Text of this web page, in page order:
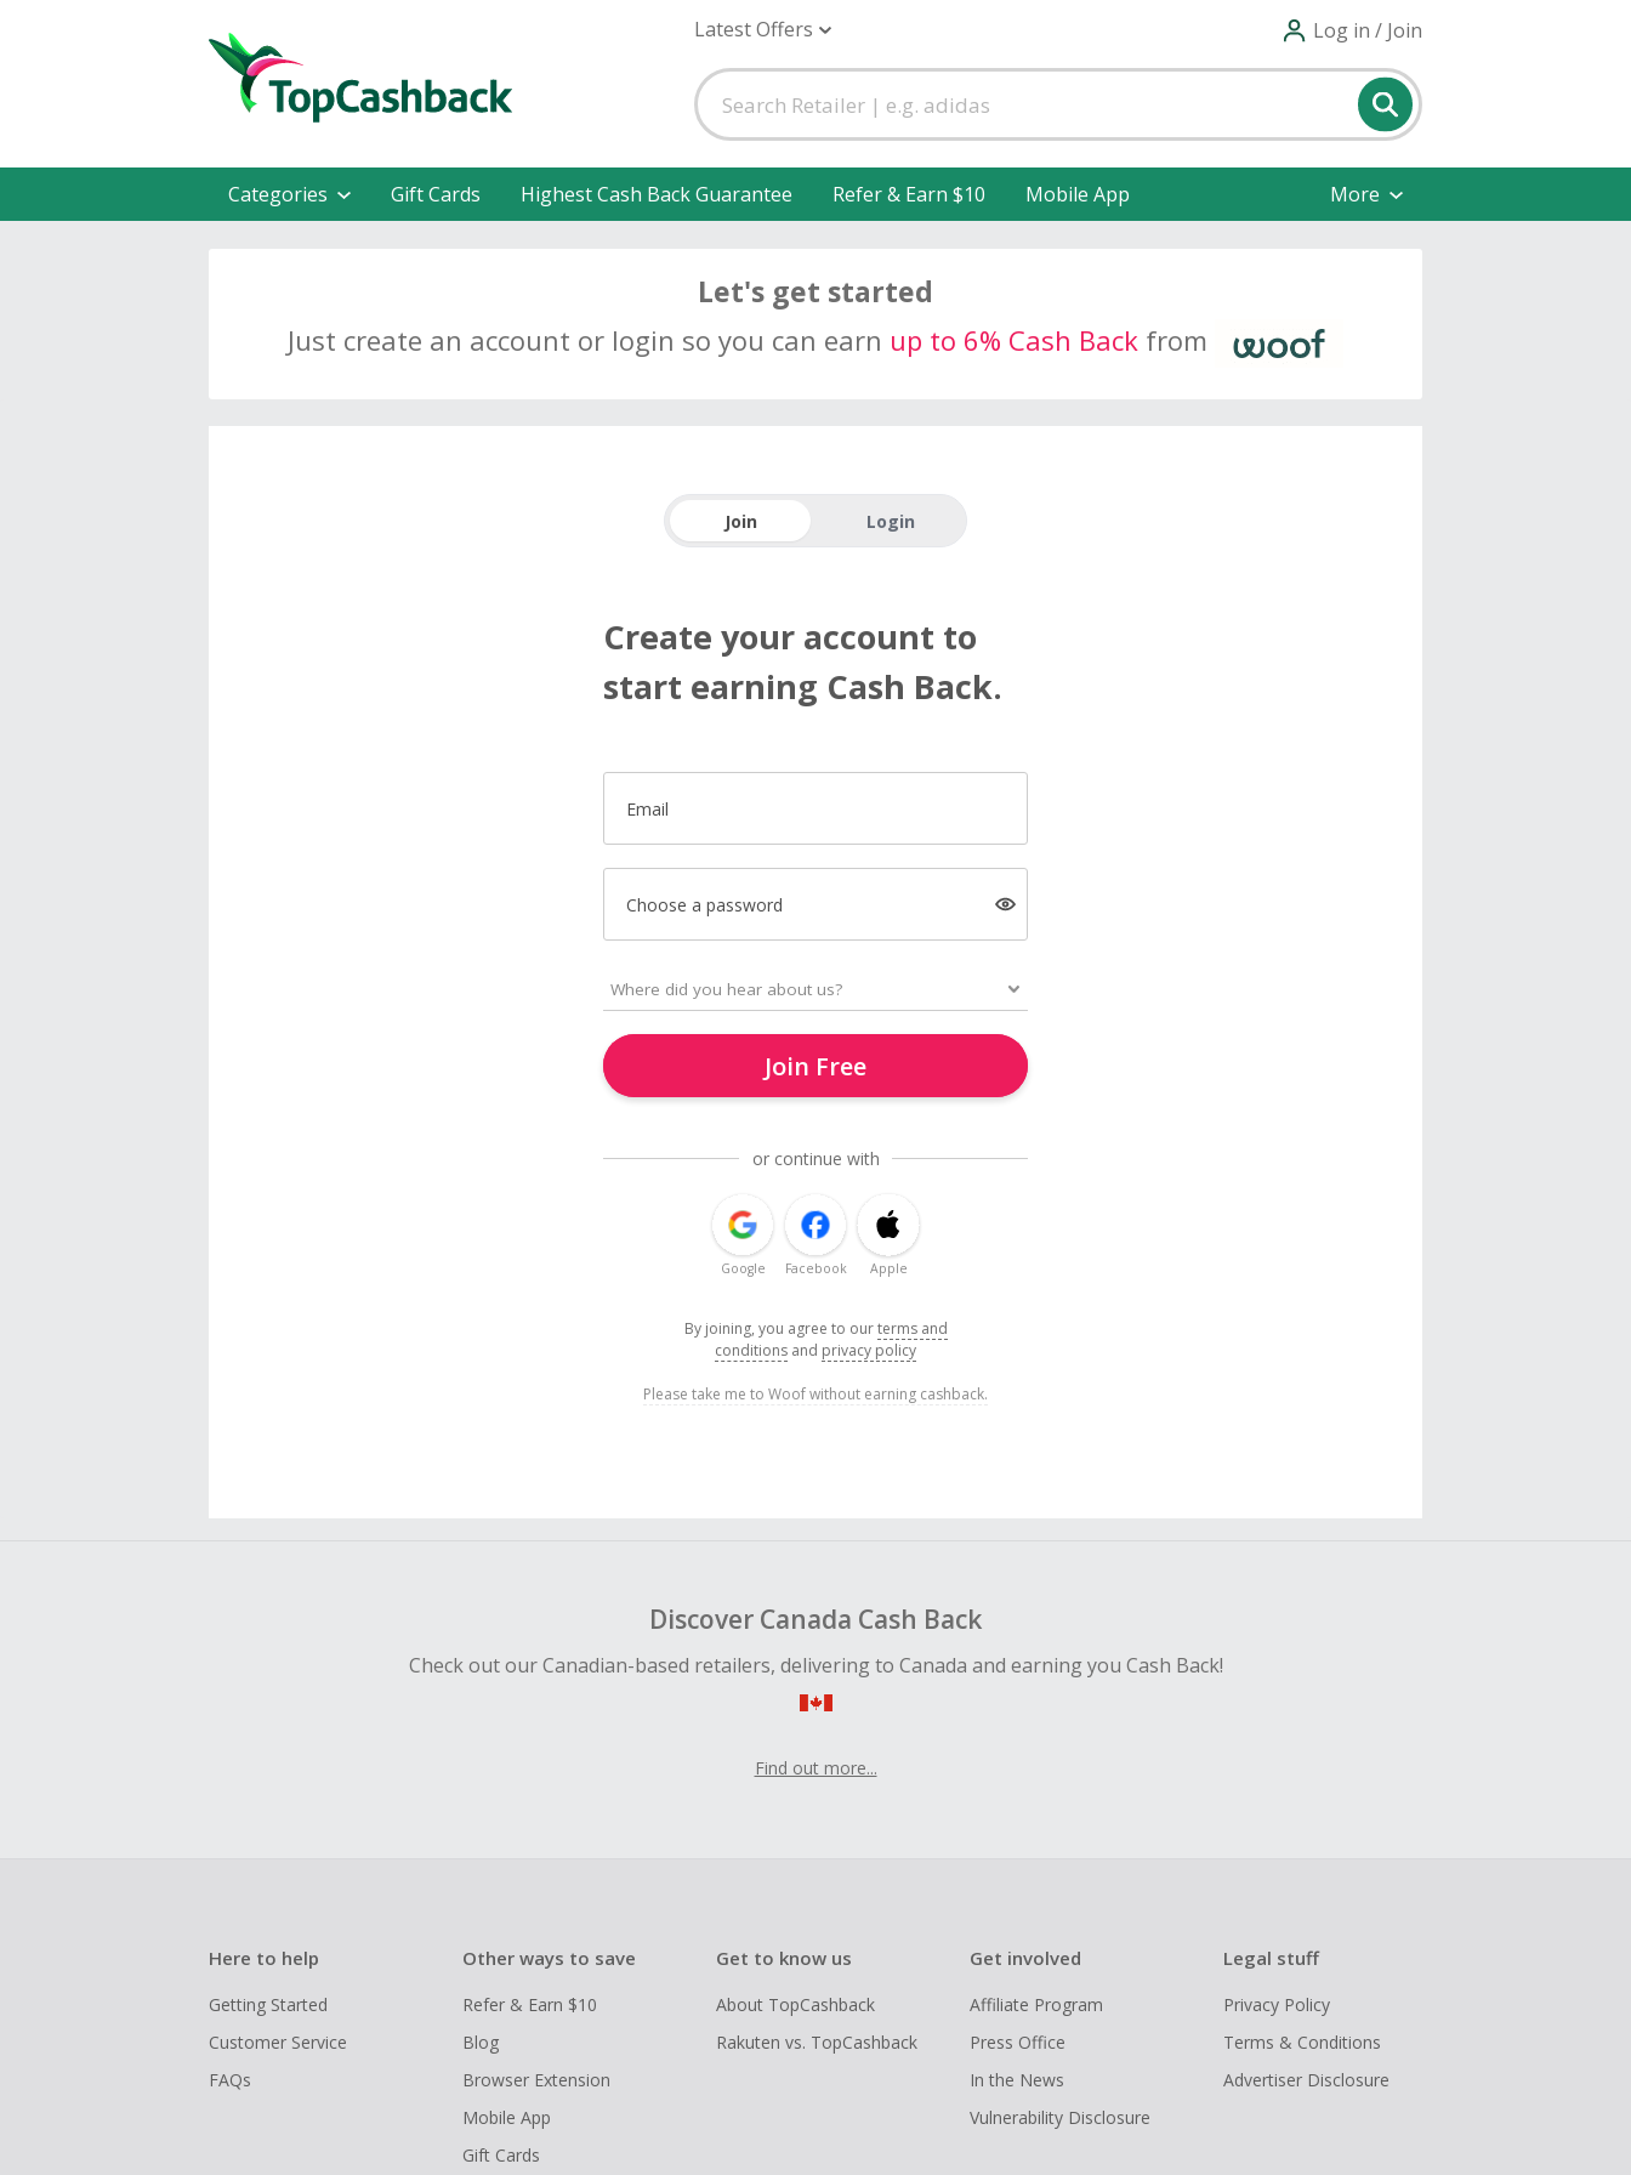
Latest Offers Log in / Join
Categories Gift Cards Highest Cash Back Guarantee Refer & Earn $10 Mobile App More
Let's get started
Just create an account or login so you can earn up to 6% Cash Back from
Join Login
Create your account to
start earning Cash Back.
Email
Choose a password
Join Free
or continue with
Google Facebook Apple
By joining, you agree to ourterms and
conditions and privacy policy
Please take me to Woof without earning cashback.
Discover Canada Cash Back
Check out our Canadian-based retailers, delivering to Canada and earning you Cash Back!
Find out more...
Here to help
Getting Started
Customer Service
FAQs
Other ways to save
Refer & Earn $10
Blog
Browser Extension
Mobile App
Gift Cards
Get to know us
About TopCashback
Rakuten vs. TopCashback
Get involved
Affiliate Program
Press Office
In the News
Vulnerability Disclosure
Legal stuff
Privacy Policy
Terms & Conditions
Advertiser Disclosure